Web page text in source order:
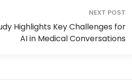
NEXT POST
Highlights Key Challenges for
AI in Medical Conversations